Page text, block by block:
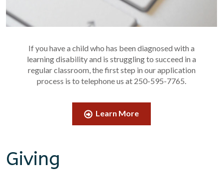
If you have a child who has been diagnosed with a
learning disability and is struggling to succeed in a
regular classroom, the first step in our application
process is to telephone us at 250-595-7765.
Learn More
Giving